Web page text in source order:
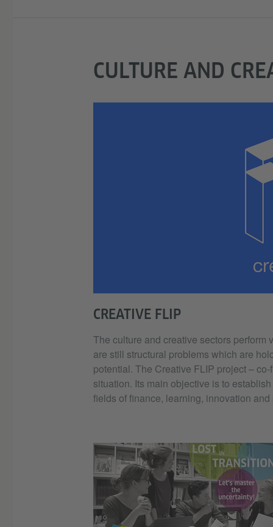
CULTURE AND
CREATIVE FLIP
The culture and creative sectors perform
are still structural problems which are
potential. The Creative FLIP project –
situation. Its main objective is to
fields of finance, learning, innovation